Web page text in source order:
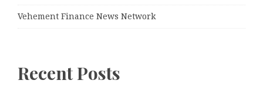
Vehement Finance News Network
Recent Posts